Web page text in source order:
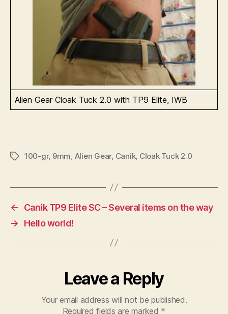
Alien Gear Cloak Tuck 2.0 with TP9 Elite, IWB
Tags100-gr, 9mm Alien Gear, Canik, Cloak Tuck 2.0
←
Canik TP9 Elite SC – Several items on the way
→
Hello world!
Leave a Reply
Your email address will not be published.
Required fields are marked *